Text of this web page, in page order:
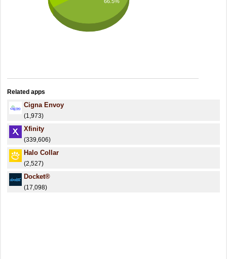
Related apps
Cigna Envoy
(1,973)
Xfinity
(339,606)
Halo Collar
(2,527)
Docket®
(17,098)